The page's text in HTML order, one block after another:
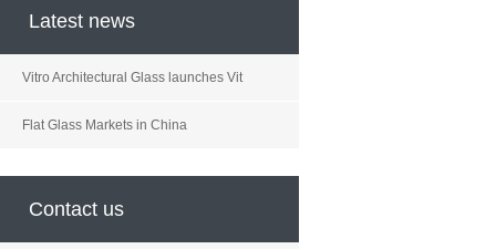
Latest news
Vitro Architectural Glass launches Vit
Flat Glass Markets in China
Contact us